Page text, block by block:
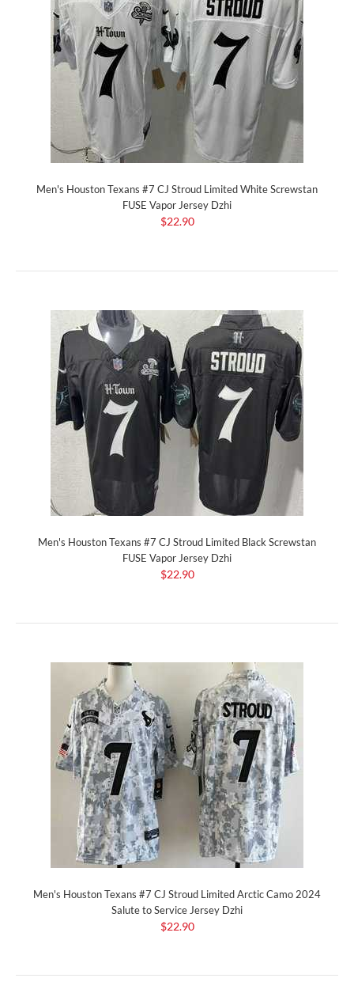
Men's Houston Texans #7 CJ Stroud Limited White Screwstan
FUSE Vapor Jersey Dzhi
$22.90
Men's Houston Texans #7 CJ Stroud Limited Black Screwstan
FUSE Vapor Jersey Dzhi
$22.90
Men's Houston Texans #7 CJ Stroud Limited Arctic Camo 2024
Salute to Service Jersey Dzhi
$22.90